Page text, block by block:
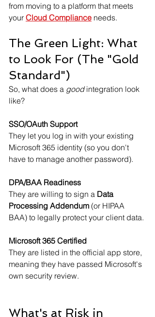
from moving to a platform that meets
your Cloud Compliance needs.
The Green Light: What
to Look For (The "Gold
Standard")
So, what does a good integration look
like?
SSO/OAuth Support
They let you log in with your existing
Microsoft 365 identity (so you don't
have to manage another password).
DPA/BAA Readiness
They are willing to sign a Data
Processing Addendum (or HIPAA
BAA) to legally protect your client data.
Microsoft 365 Certified
They are listed in the official app store,
meaning they have passed Microsoft's
own security review.
What's at Risk in